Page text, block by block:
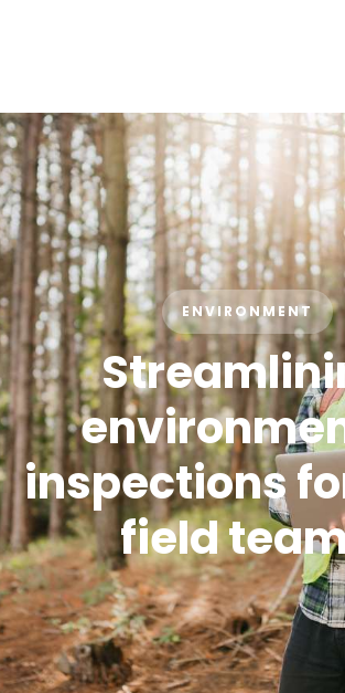
ENVIRONMENT
inspections
field